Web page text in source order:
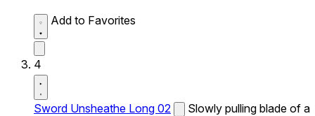
Add to Favorites
4
Sword Unsheathe Long 02
Slowly pulling blade of a